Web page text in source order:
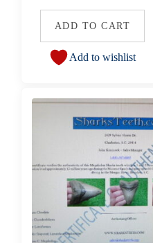
ADD TO CART
Add to wishlist